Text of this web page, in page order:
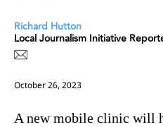
Richard Hutton
Local Journalism Initiative
October 26, 2023
A new mobile clinic will